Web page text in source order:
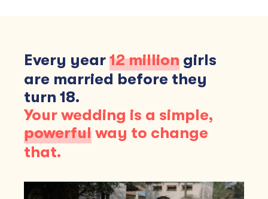
Every year 12 million girls
are married before they
turn 18.
Your wedding is a simple,
powerful way to change
that.